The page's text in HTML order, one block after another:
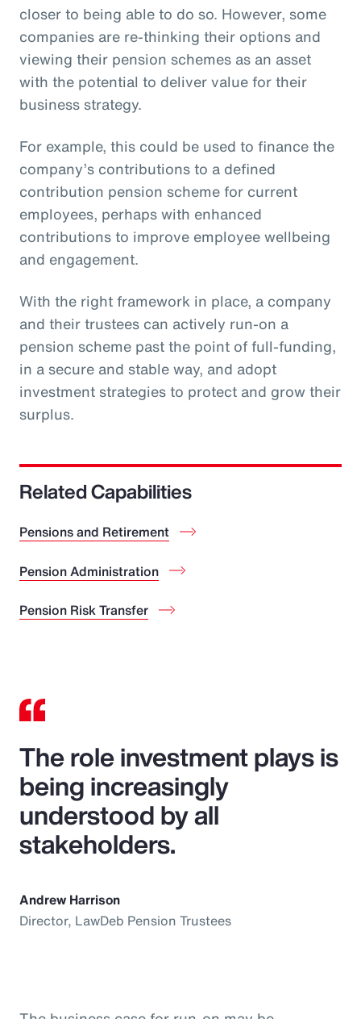
closer to being able to do so. However, some
companies are re-thinking their options and
viewing their pension schemes as an asset
with the potential to deliver value for their
business strategy.
For example, this could be used to finance the
company’s contributions to a defined
contribution pension scheme for current
employees, perhaps with enhanced
contributions to improve employee wellbeing
and engagement.
With the right framework in place, a company
and their trustees can actively run-on a
pension scheme past the point of full-funding,
in a secure and stable way, and adopt
investment strategies to protect and grow their
surplus.
Related Capabilities
Pensions and Retirement
Pension Administration
Pension Risk Transfer
The role investment plays is
being increasingly
understood by all
stakeholders.
Andrew Harrison
Director, LawDeb Pension Trustees